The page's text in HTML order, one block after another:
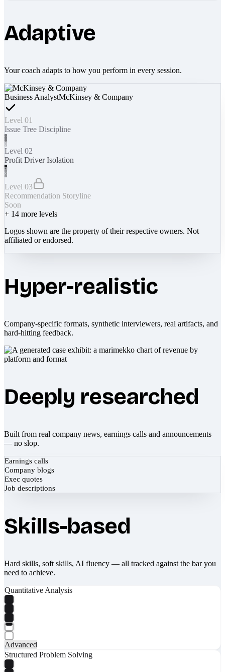
Adaptive
Your coach adapts to how you perform in every session.
Business AnalystMcKinsey & Company
Level 01
Issue Tree Discipline
Level 02
Profit Driver Isolation
Level 03
Recommendation Storyline
Soon
+ 14 more levels
Logos shown are the property of their respective owners. Not
affiliated or endorsed.
Hyper-realistic
Company-specific formats, synthetic interviewers, real artifacts, and
hard-hitting feedback.
Deeply researched
Built from real company news, earnings calls and announcements
— no slop.
Earnings calls
Company blogs
Exec quotes
Job descriptions
Skills-based
Hard skills, soft skills, AI fluency — all tracked against the bar you
need to achieve.
Quantitative Analysis
Advanced
Structured Problem Solving